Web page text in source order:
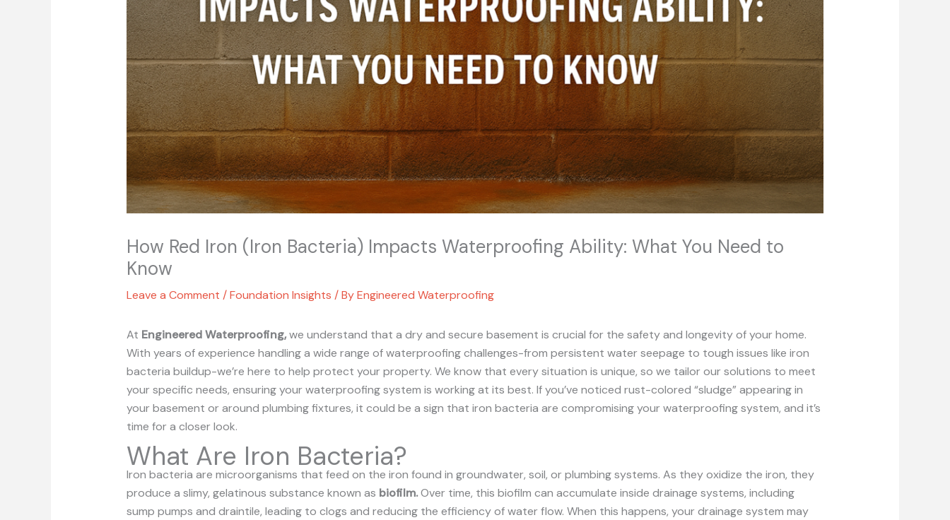
How Red Iron (Iron Bacteria) Impacts Waterproofing Ability: What You Need to
Know
Leave a Comment /Foundation Insights / ByEngineered Waterproofing
At Engineered Waterproofing,we understand that a dry and secure basement is crucial for the safety and longevity of your home.
With years of experience handling a wide range of waterproofing challenges-from persistent water seepage to tough issues like iron
bacteria buildup-we’re here to help protect your property. We know that every situation is unique, so we tailor our solutions to meet
your specific needs, ensuring your waterproofing system is working at its best. If you’ve noticed rust-colored “sludge” appearing in
your basement or around plumbing fixtures, it could be a sign that iron bacteria are compromising your waterproofing system, and it’s
time for a closer look.
What Are Iron Bacteria?
Iron bacteria are microorganisms that feed on the iron found in groundwater, soil, or plumbing systems. As they oxidize the iron, they
produce a slimy, gelatinous substance known as biofilm.Over time, this biofilm can accumulate inside drainage systems, including
sump pumps and draintile, leading to clogs and reducing the efficiency of water flow. When this happens, your drainage system may